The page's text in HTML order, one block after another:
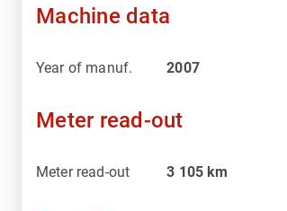
Machine data
Year of manuf. 2007
Meter read-out
Meter read-out 3 105 km